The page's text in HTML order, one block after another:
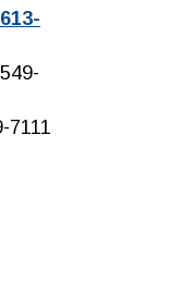
613-
7111